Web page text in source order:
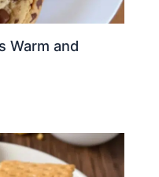
Warm and